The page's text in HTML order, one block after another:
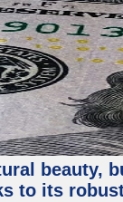
beauty,
to its